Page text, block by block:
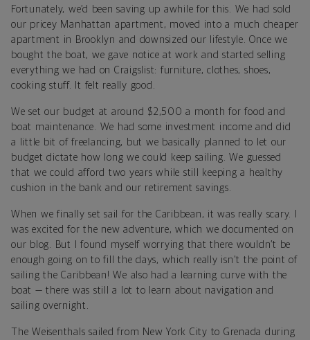
Fortunately, we’d been saving up awhile for this. We had sold
our pricey Manhattan apartment, moved into a much cheaper
apartment in Brooklyn and downsized our lifestyle. Once we
bought the boat, we gave notice at work and started selling
everything we had on Craigslist: furniture, clothes, shoes,
cooking stuff. It felt really good.
We set our budget at around $2,500 a month for food and
boat maintenance. We had some investment income and did
a little bit of freelancing, but we basically planned to let our
budget dictate how long we could keep sailing. We guessed
that we could afford two years while still keeping a healthy
cushion in the bank and our retirement savings.
When we finally set sail for the Caribbean, it was really scary. I
was excited for the new adventure, which we documented on
our blog. But I found myself worrying that there wouldn’t be
enough going on to fill the days, which really isn't the point of
sailing the Caribbean! We also had a learning curve with the
boat — there was still a lot to learn about navigation and
sailing overnight.
The Weisenthals sailed from New York City to Grenada during